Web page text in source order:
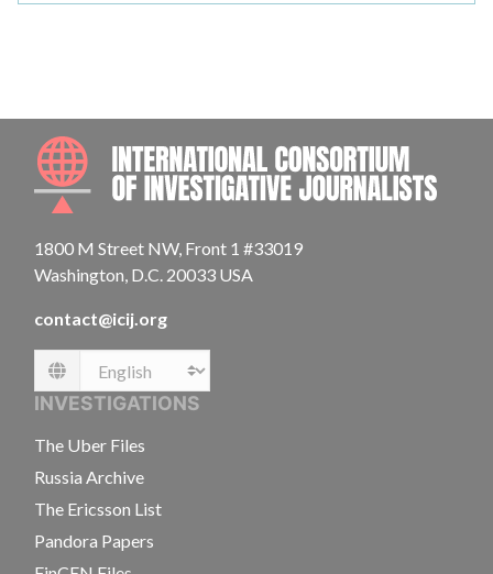
1800 M Street NW, Front 1 #33019
Washington, D.C. 20033 USA
contact@icij.org
Language
INVESTIGATIONS
The Uber Files
Russia Archive
The Ericsson List
Pandora Papers